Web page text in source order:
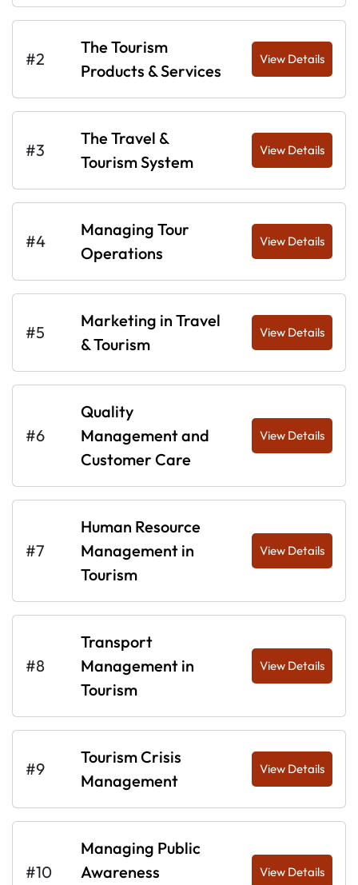
#2
The Tourism
Products & Services
View Details
#3
The Travel &
Tourism System
View Details
#4
Managing Tour
Operations
View Details
#5
Marketing in Travel
& Tourism
View Details
#6
Quality
Management and
Customer Care
View Details
#7
Human Resource
Management in
Tourism
View Details
#8
Transport
Management in
Tourism
View Details
#9
Tourism Crisis
Management
View Details
#10
Managing Public
Awareness
View Details